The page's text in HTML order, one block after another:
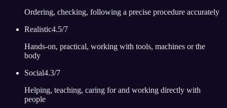
Ordering, checking, following a precise procedure accurately
Realistic4.5/7
Hands-on, practical, working with tools, machines or the
body
Social4.3/7
Helping, teaching, caring for and working directly with
people